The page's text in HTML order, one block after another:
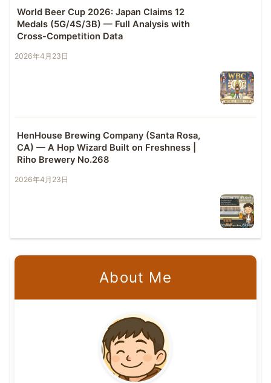
World Beer Cup 2026: Japan Claims 12
Medals (5G/4S/3B) — Full Analysis with
Cross-Competition Data
2026年4月23日
HenHouse Brewing Company (Santa Rosa,
CA) — A Hop Wizard Built on Freshness |
Riho Brewery No.268
2026年4月23日
About Me